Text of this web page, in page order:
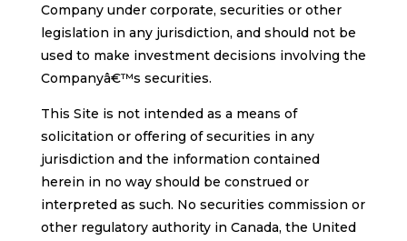
Company under corporate, securities or other
legislation in any jurisdiction, and should not be
used to make investment decisions involving the
Companyâ€™s securities.
This Site is not intended as a means of
solicitation or offering of securities in any
jurisdiction and the information contained
herein in no way should be construed or
interpreted as such. No securities commission or
other regulatory authority in Canada, the United